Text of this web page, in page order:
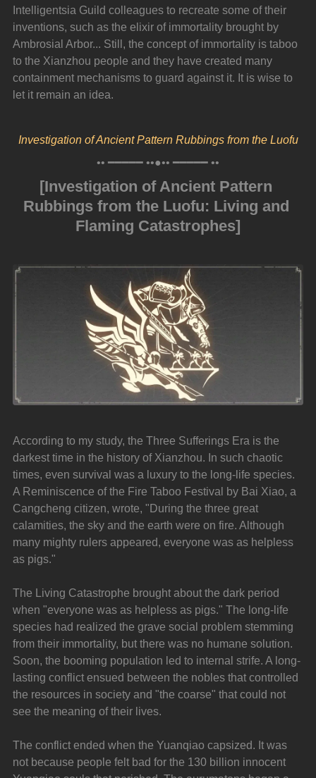
Intelligentsia Guild colleagues to recreate some of their
inventions, such as the elixir of immortality brought by
Ambrosial Arbor... Still, the concept of immortality is taboo
to the Xianzhou people and they have created many
containment mechanisms to guard against it. It is wise to
let it remain an idea.
Investigation of Ancient Pattern Rubbings from the Luofu
•• ━━━━━ ••●•• ━━━━━ ••
[Investigation of Ancient Pattern
Rubbings from the Luofu: Living and
Flaming Catastrophes]
According to my study, the Three Sufferings Era is the
darkest time in the history of Xianzhou. In such chaotic
times, even survival was a luxury to the long-life species.
A Reminiscence of the Fire Taboo Festival by Bai Xiao, a
Cangcheng citizen, wrote, "During the three great
calamities, the sky and the earth were on fire. Although
many mighty rulers appeared, everyone was as helpless
as pigs."
The Living Catastrophe brought about the dark period
when "everyone was as helpless as pigs." The long-life
species had realized the grave social problem stemming
from their immortality, but there was no humane solution.
Soon, the booming population led to internal strife. A long-
lasting conflict ensued between the nobles that controlled
the resources in society and "the coarse" that could not
see the meaning of their lives.
The conflict ended when the Yuanqiao capsized. It was
not because people felt bad for the 130 billion innocent